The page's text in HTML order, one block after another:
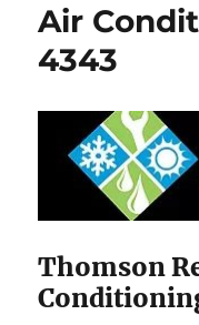
Air
4343
Thomson